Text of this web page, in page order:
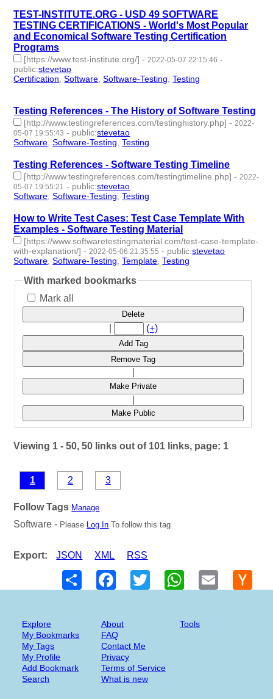
TEST-INSTITUTE.ORG - USD 49 SOFTWARE
TESTING CERTIFICATIONS - World's Most Popular
and Economical Software Testing Certification
Programs
[https://www.test-institute.org/] - 2022-05-07 22:15:46 -
public:stevetao
Certification ,Software ,Software-Testing ,Testing
Testing References - The History of Software Testing
[http://www.testingreferences.com/testinghistory.php] - 2022-
05-07 19:55:43 - public:stevetao
Software ,Software-Testing ,Testing
Testing References - Software Testing Timeline
[http://www.testingreferences.com/testingtimeline.php] - 2022-
05-07 19:55:21 - public:stevetao
Software ,Software-Testing ,Testing
How to Write Test Cases: Test Case Template With
Examples - Software Testing Material
[https://www.softwaretestingmaterial.com/test-case-template-
with-explanation/] - 2022-05-06 21:35:55 - public:stevetao
Software ,Software-Testing ,Template ,Testing
With marked bookmarks
Mark all
Delete
(+)
Add Tag
Remove Tag
Make Private
Make Public
Viewing 1 - 50, 50 links out of 101 links, page: 1
1 2 3
Follow Tags Manage
Software - Please Log In To follow this tag
Export: JSON XML
RSS
Share
FacebookTwitter WhatsAppEmail
Explore
My Bookmarks
My Tags
My Profile
Add Bookmark
Search
About
FAQ
Contact Me
Privacy
Terms of Service
What is new
Tools